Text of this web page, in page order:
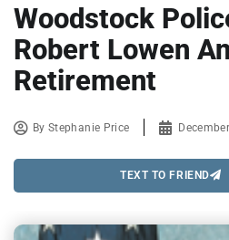
Woodstock
Robert Lowen
Retirement
ByStephanie Price
TEXT TO FRIEND